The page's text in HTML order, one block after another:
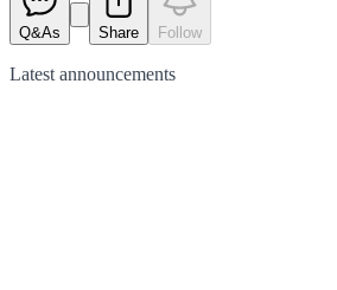
Q&As Share Follow
Latest announcements